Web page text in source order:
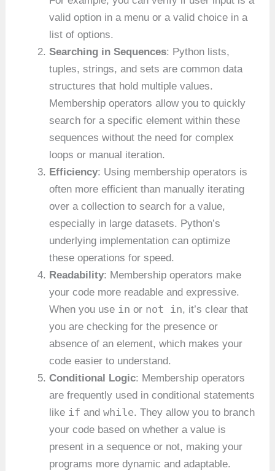
valid option in a menu or a valid choice in a
list of options.
Searching in Sequences: Python lists,
tuples, strings, and sets are common data
structures that hold multiple values.
Membership operators allow you to quickly
search for a specific element within these
sequences without the need for complex
loops or manual iteration.
Efficiency: Using membership operators is
often more efficient than manually iterating
over a collection to search for a value,
especially in large datasets. Python’s
underlying implementation can optimize
these operations for speed.
Readability: Membership operators make
your code more readable and expressive.
When you use in or not in, it’s clear that
you are checking for the presence or
absence of an element, which makes your
code easier to understand.
Conditional Logic: Membership operators
are frequently used in conditional statements
like if andwhile. They allow you to branch
your code based on whether a value is
present in a sequence or not, making your
programs more dynamic and adaptable.